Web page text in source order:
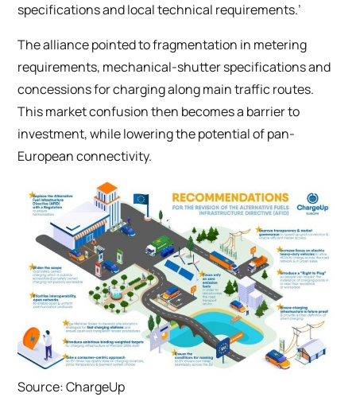
specifications and local technical requirements.’
The alliance pointed to fragmentation in metering
requirements, mechanical-shutter specifications and
concessions for charging along main traffic routes.
This market confusion then becomes a barrier to
investment, while lowering the potential of pan-
European connectivity.
Source: ChargeUp